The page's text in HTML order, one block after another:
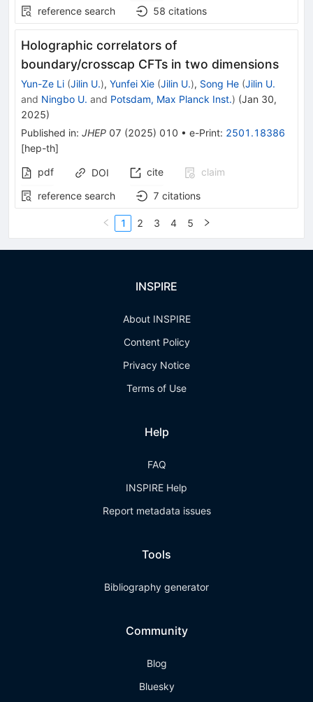
reference search
58 citations
Holographic correlators of
boundary/crosscap CFTs in two dimensions
Yun-Ze Li (Jilin U.), Yunfei Xie (Jilin U.), Song He (Jilin U.
and Ningbo U. and Potsdam, Max Planck Inst.) (Jan 30,
2025)
Published in: JHEP 07 (2025) 010 • e-Print: 2501.18386
[hep-th]
pdf
DOI cite
claim
reference search
7 citations
1 2 3 4 5
INSPIRE
About INSPIRE
Content Policy
Privacy Notice
Terms of Use
Help
FAQ
INSPIRE Help
Report metadata issues
Tools
Bibliography generator
Community
Blog
Bluesky